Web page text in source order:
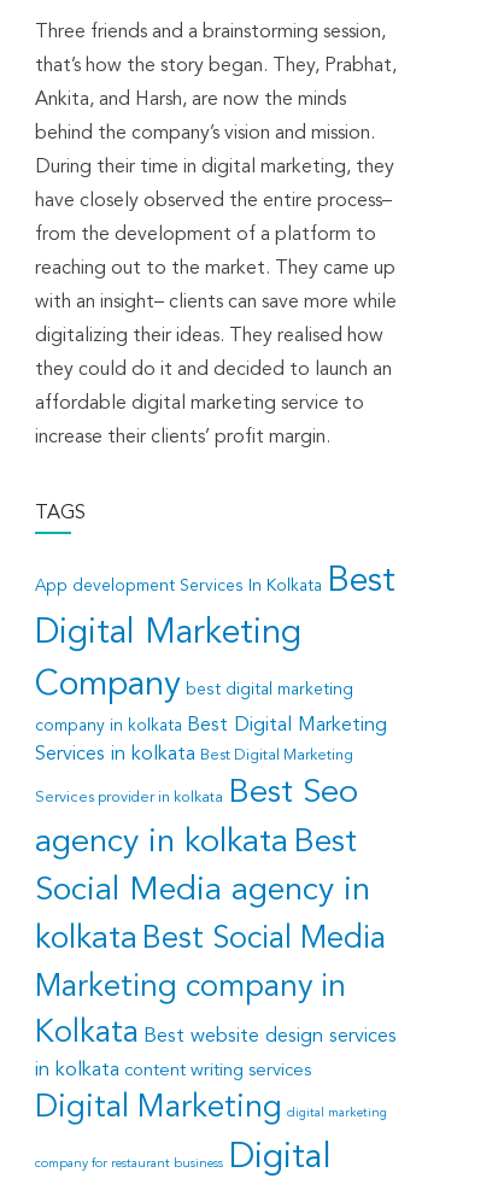
Three friends and a brainstorming session,
that’s how the story began. They, Prabhat,
Ankita, and Harsh, are now the minds
behind the company’s vision and mission.
During their time in digital marketing, they
have closely observed the entire process–
from the development of a platform to
reaching out to the market. They came up
with an insight– clients can save more while
digitalizing their ideas. They realised how
they could do it and decided to launch an
affordable digital marketing service to
increase their clients’ profit margin.
TAGS
App development Services In Kolkata
Best
Digital Marketing
Company best digital marketing
company in kolkata
Best Digital Marketing
Services in kolkata Best Digital Marketing
Services provider in kolkata
Best Seo
agency in kolkata Best
Social Media agency in
kolkata Best Social Media
Marketing company in
Kolkata Best website design services
in kolkata content writing services
Digital Marketing digital marketing
company for restaurant business
Digital